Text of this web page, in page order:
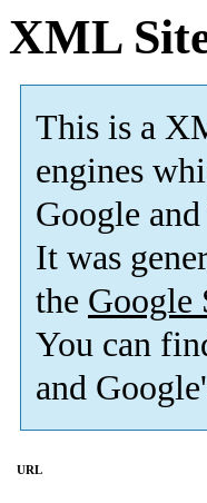
XML
This is a
engines
Google
It was
the Google
You can
and
URL